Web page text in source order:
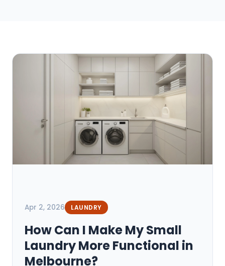
Apr 2, 2026 LAUNDRY
How Can I Make My Small
Laundry More Functional in
Melbourne?